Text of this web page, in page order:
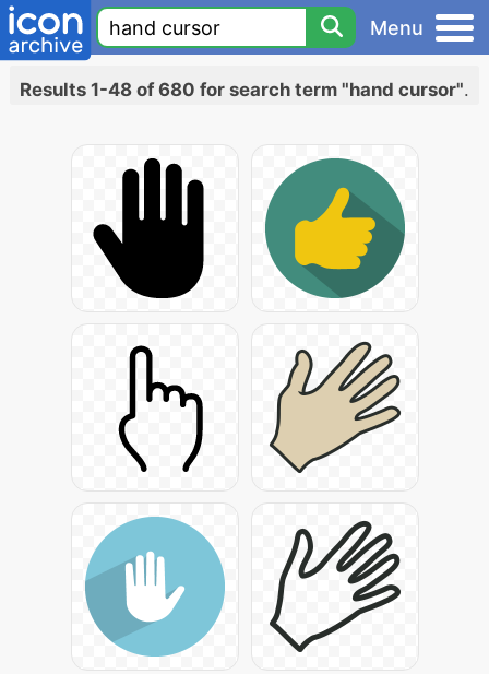
Menu
Results 1-48 of 680 for search term "hand cursor".